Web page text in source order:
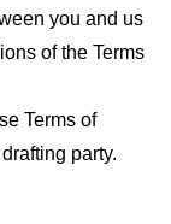
you and us
of the Terms
Terms of
party.